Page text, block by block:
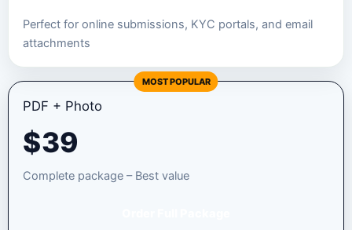
Perfect for online submissions, KYC portals, and email
attachments
MOST POPULAR
PDF + Photo
$39
Complete package – Best value